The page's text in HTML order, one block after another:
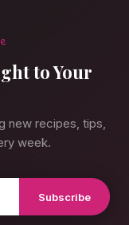
to Your
new recipes, tips,
week.
Subscribe